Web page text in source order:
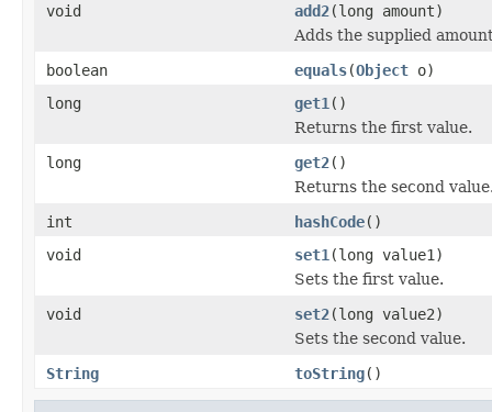
void
add2(long amount)
Adds the supplied
boolean
equals(Object o)
long
get1 ()
Returns the first value.
long
get2()
Returns the second
int
hashCode()
void
set1 (long value1)
Sets the first value.
void
set2(long value2)
Sets the second value.
String
toString()